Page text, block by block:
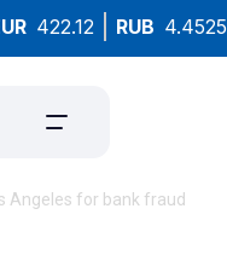
422.12 RUB 4.4525
Angeles for bank fraud